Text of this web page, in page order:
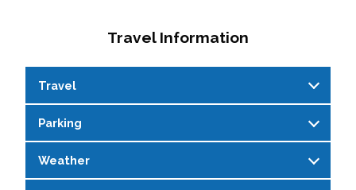
Travel Information
Travel
Parking
Weather